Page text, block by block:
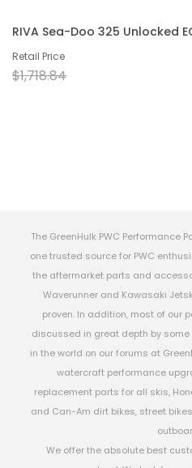
RIVA Sea-Doo 325 Unlocked
Retail Price
$1,718.84
The GreenHulk PWC Performance
one trusted source for PWC
the aftermarket parts and
Waverunner and Kawasaki
proven. In addition, most of our
discussed in great depth by some
in the world on our forums at
watercraft performance
replacement parts for all skis,
and Can-Am dirt bikes, street
We offer the absolute best